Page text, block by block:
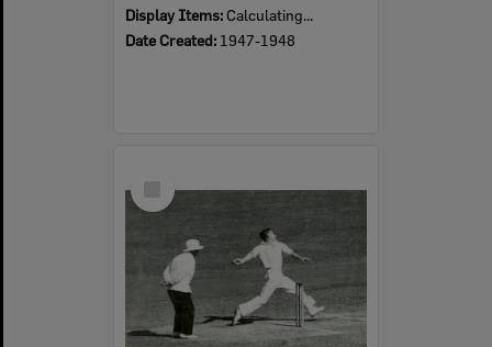
Display Items: Calculating...
Date Created: 1947-1948
Item